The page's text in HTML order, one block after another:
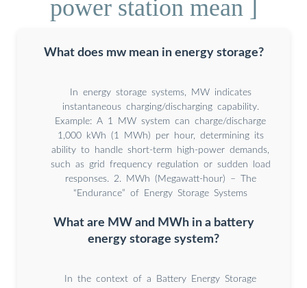
power station mean ]
What does mw mean in energy storage?
In energy storage systems, MW indicates
instantaneous charging/discharging capability.
Example: A 1 MW system can charge/discharge
1,000 kWh (1 MWh) per hour, determining its
ability to handle short-term high-power demands,
such as grid frequency regulation or sudden load
responses. 2. MWh (Megawatt-hour) – The
“Endurance” of Energy Storage Systems
What are MW and MWh in a battery
energy storage system?
In the context of a Battery Energy Storage